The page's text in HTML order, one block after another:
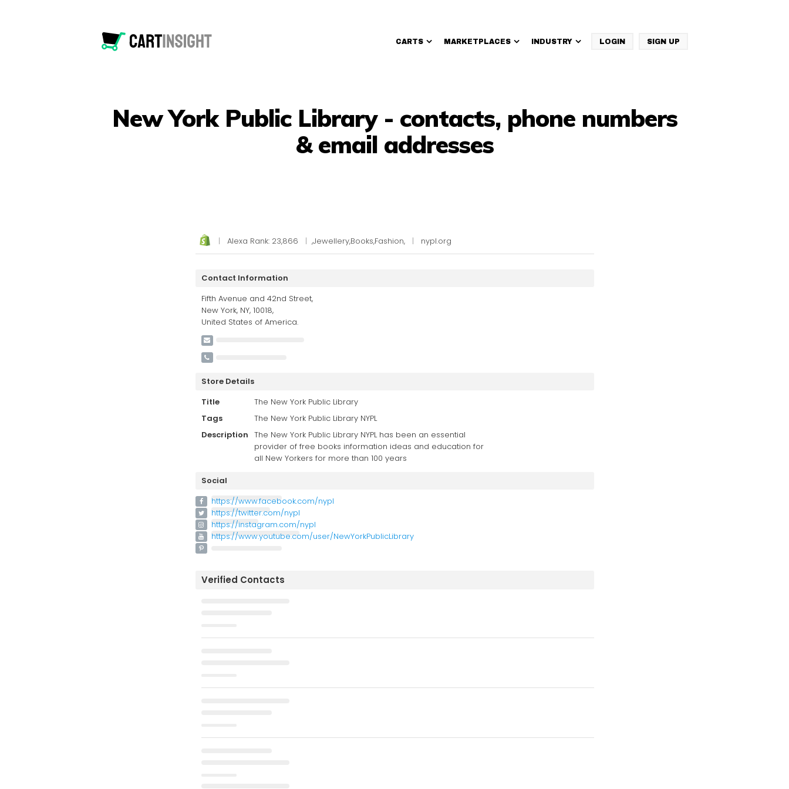
CARTS MARKETPLACES INDUSTRY LOGIN SIGN UP
New York Public Library - contacts, phone numbers
& email addresses
| Alexa Rank: 23,866 | ,Jewellery,Books,Fashion, | nypl.org
Contact Information
Fifth Avenue and 42nd Street,
New York, NY, 10018,
United States of America.
Store Details
Title
The New York Public Library
Tags
The New York Public Library NYPL
Description The New York Public Library NYPL has been an essential
provider of free books information ideas and education for
all New Yorkers for more than 100 years
Social
https://www.facebook.com/nypl
https://twitter.com/nypl
https://instagram.com/nypl
https://www.youtube.com/user/NewYorkPublicLibrary
Verified Contacts